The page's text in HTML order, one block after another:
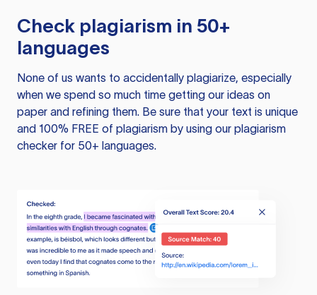
Check plagiarism in 50+
languages
None of us wants to accidentally plagiarize, especially
when we spend so much time getting our ideas on
paper and refining them. Be sure that your text is unique
and 100% FREE of plagiarism by using our plagiarism
checker for 50+ languages.